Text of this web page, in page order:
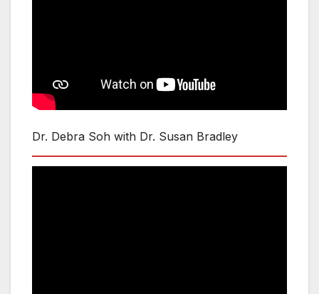
Dr. Debra Soh with Dr. Susan Bradley